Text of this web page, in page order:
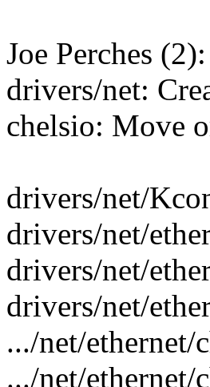
Joe Perches (2):
drivers/net:
chelsio: Move
drivers/net/
drivers/net/
drivers/net/
drivers/net/
.../net/
.../net/